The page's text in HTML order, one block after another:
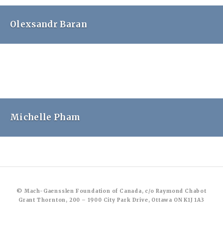
Olexsandr Baran
Michelle Pham
© Mach-Gaensslen Foundation of Canada, c/o Raymond Chabot
Grant Thornton, 200 – 1900 City Park Drive, Ottawa ON K1J 1A3